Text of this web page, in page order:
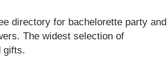
directory for bachelorette party and
The widest selection of
gifts.